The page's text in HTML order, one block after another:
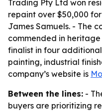
Trading Pty Ltd won
repaint over $50,000
James Samuels. - The
commended in
finalist in four
painting, industrial
company’s website is
Between the lines: -
buyers are prioritizing